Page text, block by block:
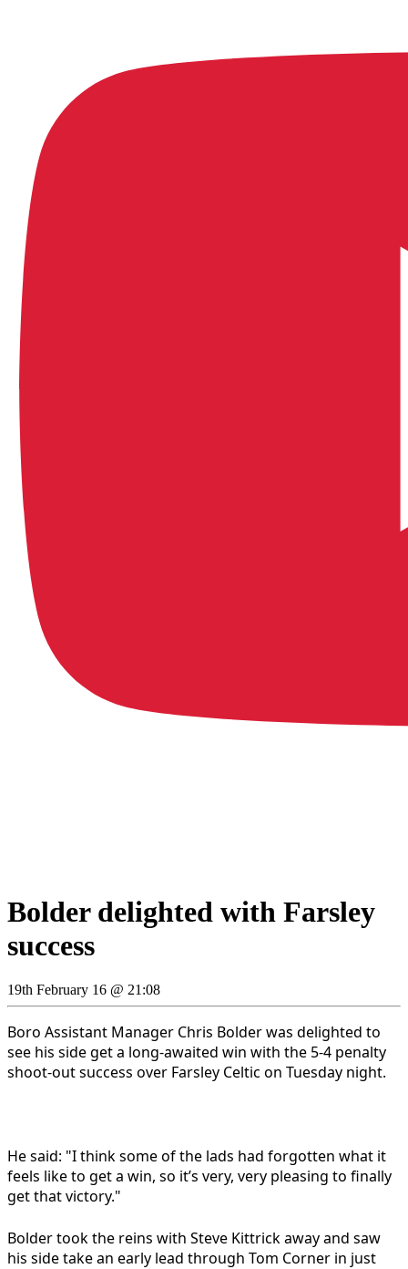
Bolder delighted with Farsley
success
19th February 16 @ 21:08
Boro Assistant Manager Chris Bolder was delighted to
see his side get a long-awaited win with the 5-4 penalty
shoot-out success over Farsley Celtic on Tuesday night.
He said: "I think some of the lads had forgotten what it
feels like to get a win, so it’s very, very pleasing to finally
get that victory."
Bolder took the reins with Steve Kittrick away and saw
his side take an early lead through Tom Corner in just